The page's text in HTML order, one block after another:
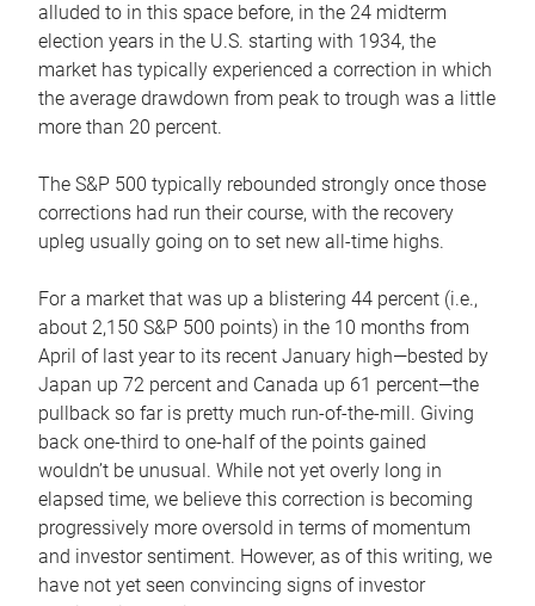
alluded to in this space before, in the 24 midterm
election years in the U.S. starting with 1934, the
market has typically experienced a correction in which
the average drawdown from peak to trough was a little
more than 20 percent.
The S&P 500 typically rebounded strongly once those
corrections had run their course, with the recovery
upleg usually going on to set new all-time highs.
For a market that was up a blistering 44 percent (i.e.,
about 2,150 S&P 500 points) in the 10 months from
April of last year to its recent January high—bested by
Japan up 72 percent and Canada up 61 percent—the
pullback so far is pretty much run-of-the-mill. Giving
back one-third to one-half of the points gained
wouldn’t be unusual. While not yet overly long in
elapsed time, we believe this correction is becoming
progressively more oversold in terms of momentum
and investor sentiment. However, as of this writing, we
have not yet seen convincing signs of investor